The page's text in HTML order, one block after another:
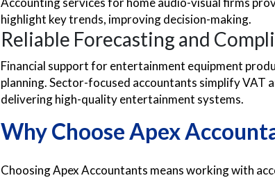
highlight key trends, improving decision-making.
Reliable Forecasting and
Financial support for entertainment equipment
planning. Sector-focused accountants simplify VAT
delivering high-quality entertainment systems.
Why Choose Apex
Choosing Apex Accountants means working with